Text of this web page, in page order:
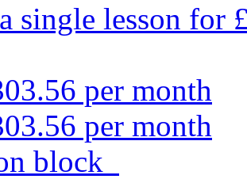
single lesson for
per month
per month
block